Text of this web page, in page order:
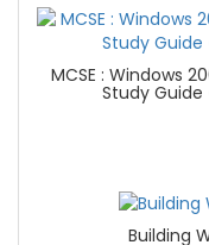
MCSE : Windows
Study Guide
Building